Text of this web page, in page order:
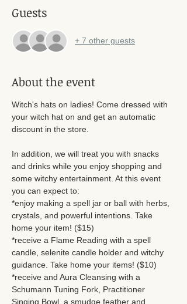
Guests
+ 7 other guests
About the event
Witch's hats on ladies! Come dressed with
your witch hat on and get an automatic
discount in the store.
In addition, we will treat you with snacks
and drinks while you enjoy shopping and
some witchy entertainment. At this event
you can expect to:
*enjoy making a spell jar or ball with herbs,
crystals, and powerful intentions. Take
home your item! ($15)
*receive a Flame Reading with a spell
candle, selenite candle holder and witchy
guidance. Take home your items! ($10)
*receive and Aura Cleansing with a
Schumann Tuning Fork, Practitioner
Singing Bowl, a smudge feather and